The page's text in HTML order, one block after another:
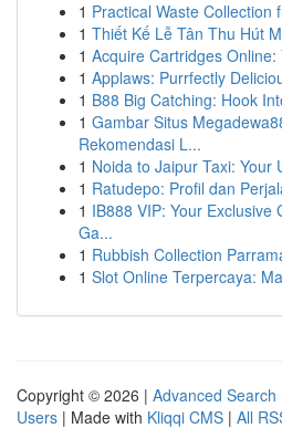
1 Practical Waste Collection
1 Thiết Kế Lễ Tân Thu Hút
1 Acquire Cartridges Online:
1 Applaws: Purrfectly
1 B88 Big Catching: Hook
1 Gambar Situs
Rekomendasi L...
1 Noida to Jaipur Taxi: Your
1 Ratudepo: Profil dan
1 IB888 VIP: Your Exclusive
Ga...
1 Rubbish Collection
1 Slot Online Terpercaya:
Copyright © 2026 | Advanced Search
Users | Made with Kliqqi CMS | All